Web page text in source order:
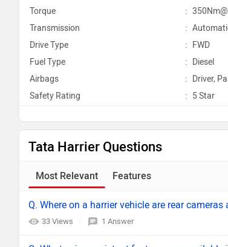
Torque
:
Transmission
:
Drive Type
:
FWD
Fuel Type
: Diesel
Airbags
: Driver,
Safety Rating
: 5 Star
Tata Harrier Questions
Most Relevant Features
Q. Where on a harrier vehicle are rear
33 Views 1 Answer